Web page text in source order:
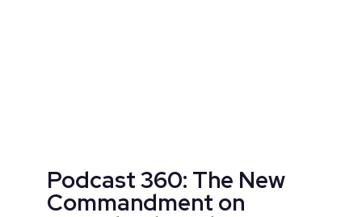
Podcast 360: The New
Commandment on